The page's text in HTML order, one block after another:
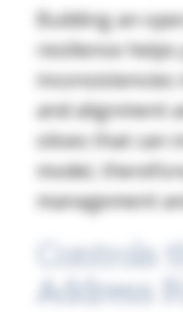
Building an
resilience
and alignment
siloes that can
model,
management
Controls
Address